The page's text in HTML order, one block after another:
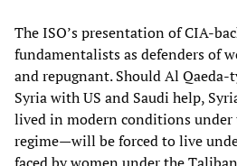
The ISO’s presentation of CIA-
fundamentalists as defenders of
and repugnant. Should Al Qaeda-
Syria with US and Saudi help,
lived in modern conditions under
regime—will be forced to live